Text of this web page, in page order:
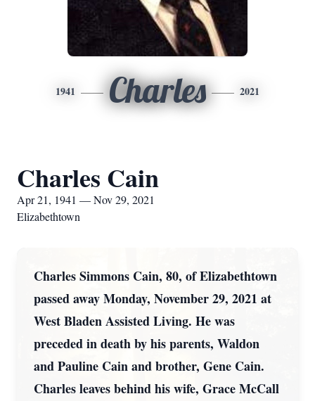
1941 Charles 2021
Charles Cain
Apr 21, 1941 — Nov 29, 2021
Elizabethtown
Charles Simmons Cain, 80, of Elizabethtown
passed away Monday, November 29, 2021 at
West Bladen Assisted Living. He was
preceded in death by his parents, Waldon
and Pauline Cain and brother, Gene Cain.
Charles leaves behind his wife, Grace McCall